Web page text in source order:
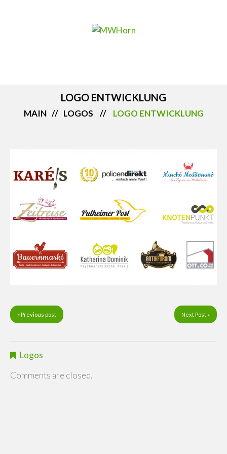
LOGO ENTWICKLUNG
MAIN LOGOS LOGO ENTWICKLUNG
« Previous post Next Post »
Logos
Comments are closed.